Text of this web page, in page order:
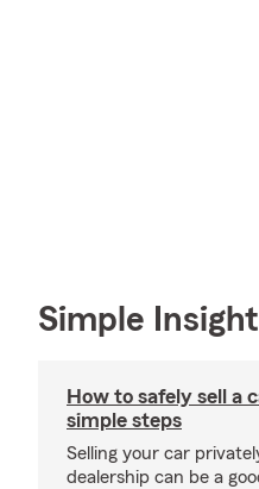
Simple
How to safely sell a
simple steps
Selling your car
dealership can be a